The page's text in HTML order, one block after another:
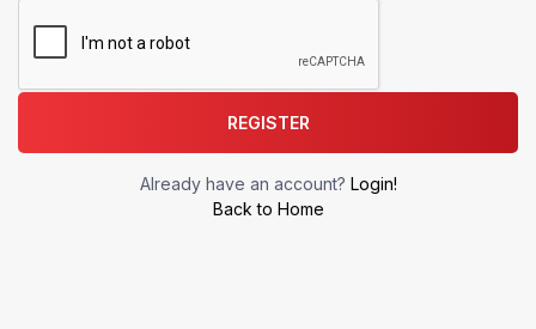
REGISTER
Already have an account? Login!
Back to Home